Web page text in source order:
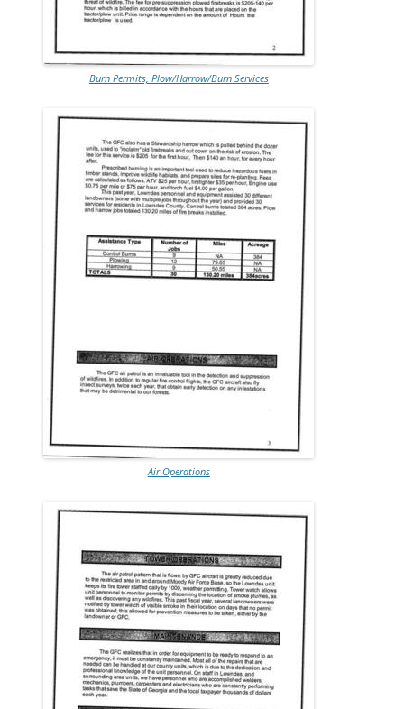
Burn Permits, Plow/Harrow/Burn Services
Air Operations